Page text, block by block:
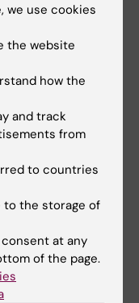
100
10
Europe
with
poster
The
by the
of high-
science at the
and a
City Hall.
we use cookies
the website
how the
and track
from
to countries
to the storage of
at any
of the page.